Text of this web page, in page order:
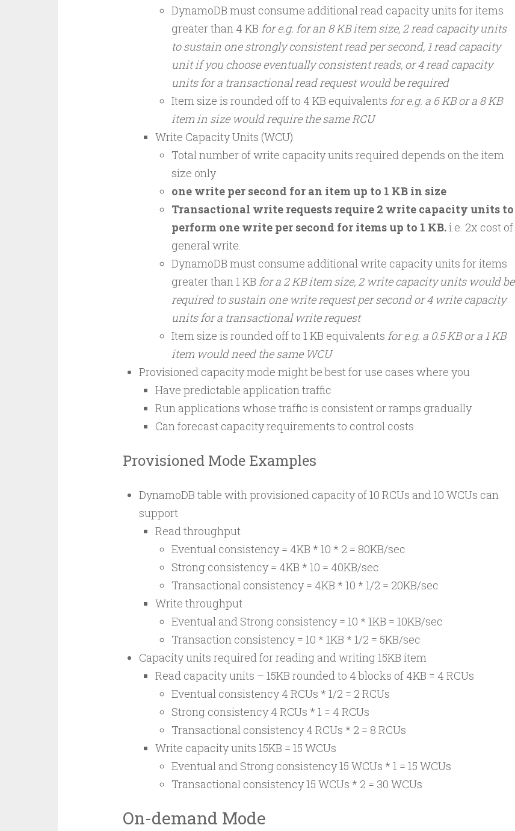
DynamoDB must consume additional read capacity units for items
greater than 4 KB for e.g. for an 8 KB item size, 2 read capacity units
to sustain one strongly consistent read per second, 1 read capacity
unit if you choose eventually consistent reads, or 4 read capacity
units for a transactional read request would be required
Item size is rounded off to 4 KB equivalents for e.g. a 6 KB or a 8 KB
item in size would require the same RCU
Write Capacity Units (WCU)
Total number of write capacity units required depends on the item
size only
one write per second for an item up to 1 KB in size
Transactional write requests require 2 write capacity units to
perform one write per second for items up to 1 KB.i.e. 2x cost of
general write.
DynamoDB must consume additional write capacity units for items
greater than 1 KB for a 2 KB item size, 2 write capacity units would be
required to sustain one write request per second or 4 write capacity
units for a transactional write request
Item size is rounded off to 1 KB equivalents for e.g. a 0.5 KB or a 1 KB
item would need the same WCU
Provisioned capacity mode might be best for use cases where you
Have predictable application traffic
Run applications whose traffic is consistent or ramps gradually
Can forecast capacity requirements to control costs
Provisioned Mode Examples
DynamoDB table with provisioned capacity of 10 RCUs and 10 WCUs can
support
Read throughput
Eventual consistency = 4KB * 10 * 2 = 80KB/sec
Strong consistency = 4KB * 10 = 40KB/sec
Transactional consistency = 4KB * 10 * 1/2 = 20KB/sec
Write throughput
Eventual and Strong consistency = 10 * 1KB = 10KB/sec
Transaction consistency = 10 * 1KB * 1/2 = 5KB/sec
Capacity units required for reading and writing 15KB item
Read capacity units – 15KB rounded to 4 blocks of 4KB = 4 RCUs
Eventual consistency 4 RCUs * 1/2 = 2 RCUs
Strong consistency 4 RCUs * 1 = 4 RCUs
Transactional consistency 4 RCUs * 2 = 8 RCUs
Write capacity units 15KB = 15 WCUs
Eventual and Strong consistency 15 WCUs * 1 = 15 WCUs
Transactional consistency 15 WCUs * 2 = 30 WCUs
On-demand Mode